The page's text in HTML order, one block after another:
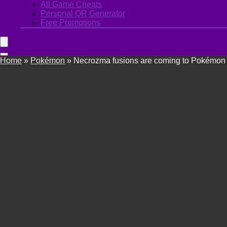
All Game Cheats
Personal QR Generator
Free Promotions
Home » Pokémon » Necrozma fusions are coming to